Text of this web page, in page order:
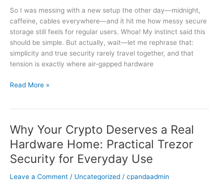
So I was messing with a new setup the other day—midnight,
caffeine, cables everywhere—and it hit me how messy secure
storage still feels for regular users. Whoa! My instinct said this
should be simple. But actually, wait—let me rephrase that:
simplicity and true security rarely travel together, and that
tension is exactly where air-gapped hardware
+
Desktop
App
Is
the
Sweet
for
Read More »
Why Your Crypto Deserves a Real
Hardware Home: Practical Trezor
Security for Everyday Use
Leave a Comment / Uncategorized / cpandaadmin
Why
Your
Crypto
Deserves